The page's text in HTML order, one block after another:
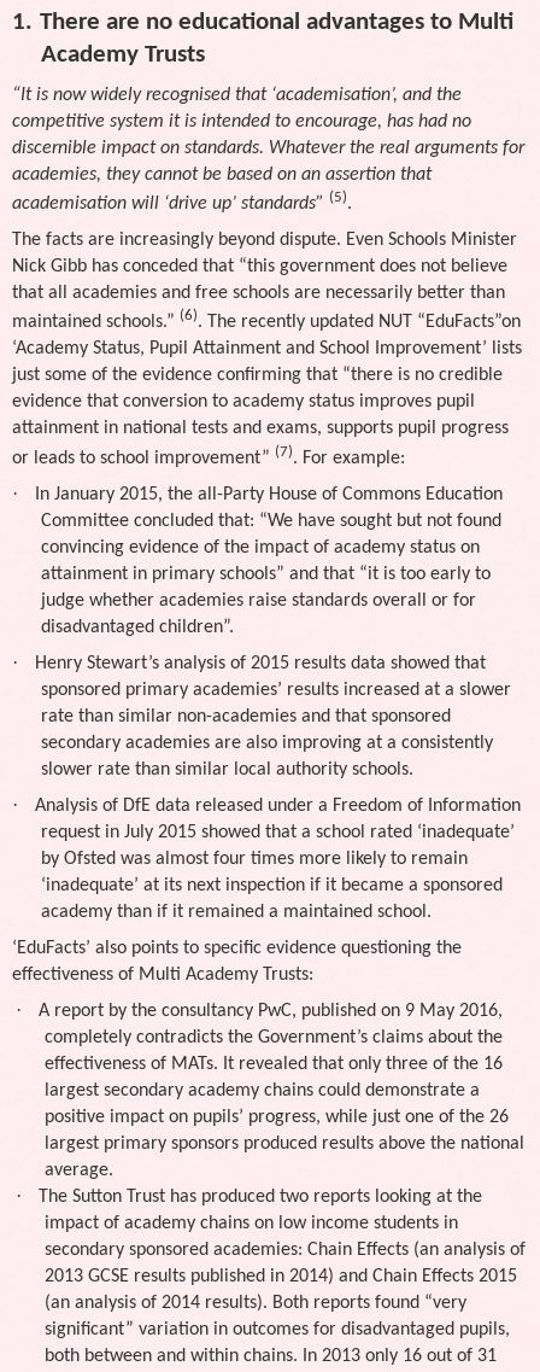
1. There are no educational advantages to Multi
Academy Trusts
“It is now widely recognised that ‘academisation’, and the
competitive system it is intended to encourage, has had no
discernible impact on standards. Whatever the real arguments for
academies, they cannot be based on an assertion that
academisation will ‘drive up’ standards” (5).
The facts are increasingly beyond dispute. Even Schools Minister
Nick Gibb has conceded that “this government does not believe
that all academies and free schools are necessarily better than
maintained schools.” (6). The recently updated NUT “EduFacts”on
‘Academy Status, Pupil Attainment and School Improvement’ lists
just some of the evidence confirming that “there is no credible
evidence that conversion to academy status improves pupil
attainment in national tests and exams, supports pupil progress
or leads to school improvement” (7). For example:
·
In January 2015, the all-Party House of Commons Education
Committee concluded that: “We have sought but not found
convincing evidence of the impact of academy status on
attainment in primary schools” and that “it is too early to
judge whether academies raise standards overall or for
disadvantaged children”.
·
Henry Stewart’s analysis of 2015 results data showed that
sponsored primary academies’ results increased at a slower
rate than similar non-academies and that sponsored
secondary academies are also improving at a consistently
slower rate than similar local authority schools.
·
Analysis of DfE data released under a Freedom of Information
request in July 2015 showed that a school rated ‘inadequate’
by Ofsted was almost four times more likely to remain
‘inadequate’ at its next inspection if it became a sponsored
academy than if it remained a maintained school.
‘EduFacts’ also points to specific evidence questioning the
effectiveness of Multi Academy Trusts:
·
A report by the consultancy PwC, published on 9 May 2016,
completely contradicts the Government’s claims about the
effectiveness of MATs. It revealed that only three of the 16
largest secondary academy chains could demonstrate a
positive impact on pupils’ progress, while just one of the 26
largest primary sponsors produced results above the national
average.
·
The Sutton Trust has produced two reports looking at the
impact of academy chains on low income students in
secondary sponsored academies: Chain Effects (an analysis of
2013 GCSE results published in 2014) and Chain Effects 2015
(an analysis of 2014 results). Both reports found “very
significant” variation in outcomes for disadvantaged pupils,
both between and within chains. In 2013 only 16 out of 31